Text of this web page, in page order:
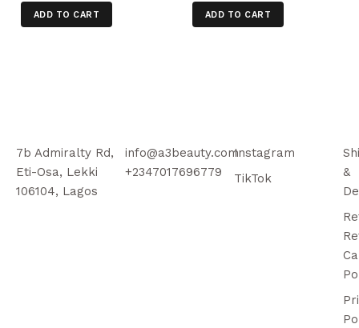
ADD TO CART ADD TO CART
7b Admiralty Rd,
Eti-Osa, Lekki
106104, Lagos
info@a3beauty.com
+2347017696779
Instagram
TikTok
&